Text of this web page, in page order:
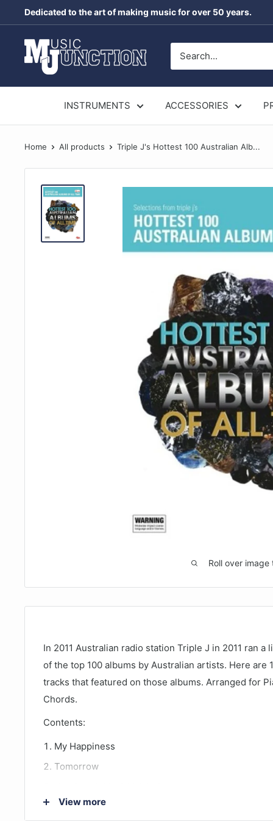
to
content
Dedicated to the art of making music for over 50 years.
Music
Junction
INSTRUMENTS ACCESSORIES
Home All products Triple J's Hottest 100 Australian Alb...
Roll over image
In 2011 Australian radio station Triple J in 2011 ran
of the top 100 albums by Australian artists. Here are
tracks that featured on those albums. Arranged for
Chords.
Contents:
My Happiness
Tomorrow
Dont Dream Its Over
View more